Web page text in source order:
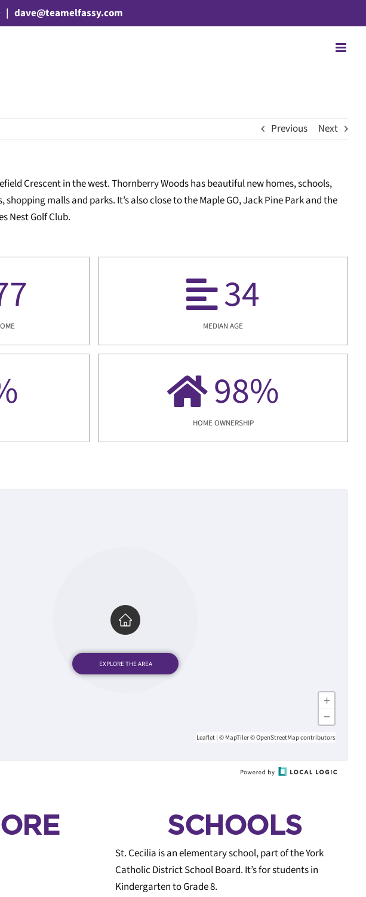
| dave@teamelfassy.com
Previous Next
Crescent in the west. Thornberry Woods has beautiful new homes, schools,
shopping malls and parks. It’s also close to the Maple GO, Jack Pine Park and the
Nest Golf Club.
34
MEDIAN AGE
98%
HOME OWNERSHIP
+
−
Leaflet | © MapTiler© OpenStreetMap contributors
Powered
Logic
SCHOOLS
St. Cecilia is an elementary school, part of the York
Catholic District School Board. It’s for students in
Kindergarten to Grade 8.